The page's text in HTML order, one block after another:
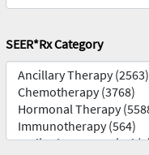
SEER*Rx Category